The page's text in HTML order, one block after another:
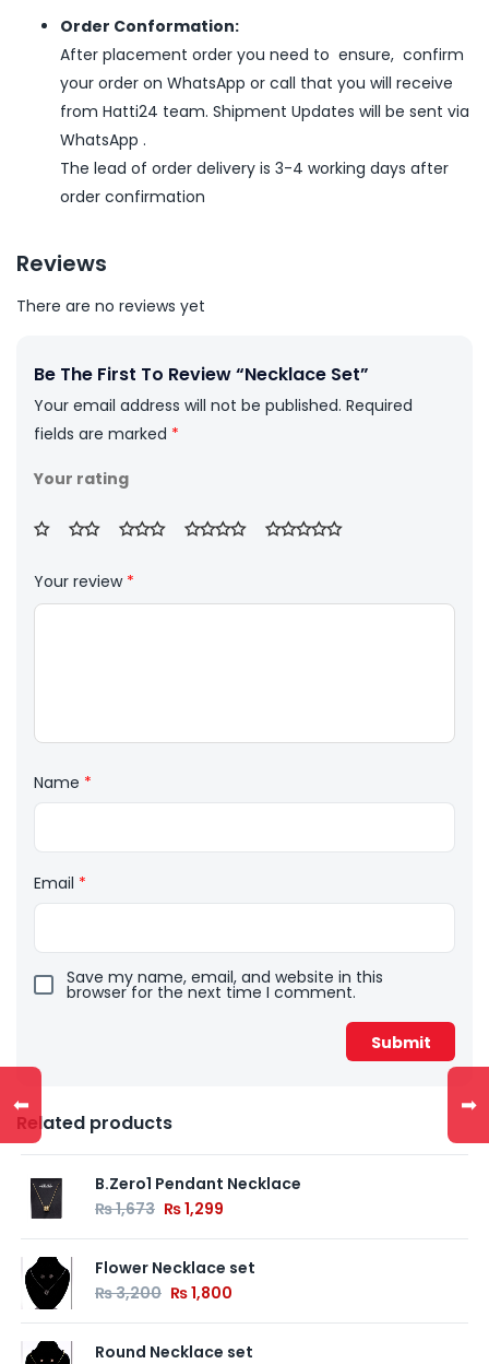
Order Conformation:
After placement order you need to ensure, confirm
your order on WhatsApp or call that you will receive
from Hatti24 team. Shipment Updates will be sent via
WhatsApp .
The lead of order delivery is 3-4 working days after
order confirmation
Reviews
There are no reviews yet
Be The First To Review “Necklace Set”
Your email address will not be published. Required
fields are marked *
Your rating
Your review *
Name *
Email *
Save my name, email, and website in this
browser for the next time I comment.
Related products
B.Zero1 Pendant Necklace
₨1,673 ₨1,299
Flower Necklace set
₨3,200 ₨1,800
Round Necklace set
⬅ ➡